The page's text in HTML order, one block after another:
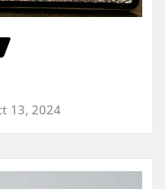
13, 2024